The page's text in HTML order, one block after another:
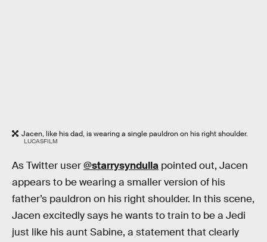
Jacen, like his dad, is wearing a single pauldron on his right shoulder.
LUCASFILM
As Twitter user@starrysyndulla pointed out, Jacen
appears to be wearing a smaller version of his
father’s pauldron on his right shoulder. In this scene,
Jacen excitedly says he wants to train to be a Jedi
just like his aunt Sabine, a statement that clearly